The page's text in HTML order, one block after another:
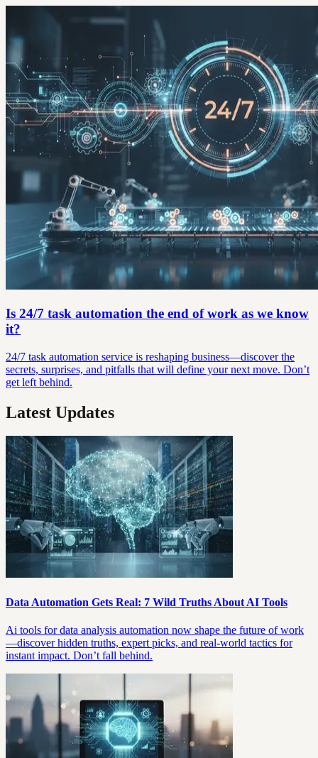
Is 24/7 task automation the end of work as we know
it?
24/7 task automation service is reshaping business—discover the
secrets, surprises, and pitfalls that will define your next move. Don’t
get left behind.
Latest Updates
Data Automation Gets Real: 7 Wild Truths About AI Tools
Ai tools for data analysis automation now shape the future of work
—discover hidden truths, expert picks, and real-world tactics for
instant impact. Don’t fall behind.